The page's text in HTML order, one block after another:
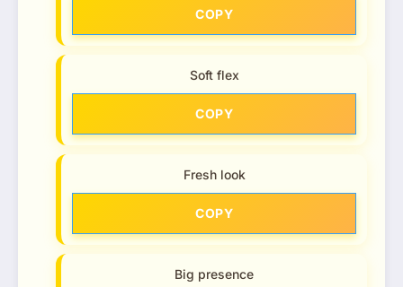
COPY
Soft flex
COPY
Fresh look
COPY
Big presence